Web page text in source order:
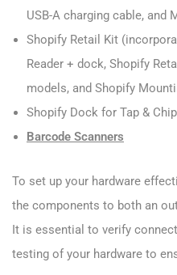
USB-A charging cable, and
Shopify Retail Kit
Reader + dock, Shopify
models, and Shopify
Shopify Dock for Tap &
Barcode Scanners
To set up your hardware
the components to both an
It is essential to verify
testing of your hardware to